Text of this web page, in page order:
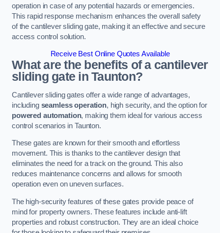
operation in case of any potential hazards or emergencies.
This rapid response mechanism enhances the overall safety
of the cantilever sliding gate, making it an effective and secure
access control solution.
Receive Best Online Quotes Available
What are the benefits of a cantilever
sliding gate in Taunton?
Cantilever sliding gates offer a wide range of advantages,
including seamless operation, high security, and the option for
powered automation, making them ideal for various access
control scenarios in Taunton.
These gates are known for their smooth and effortless
movement. This is thanks to the cantilever design that
eliminates the need for a track on the ground. This also
reduces maintenance concerns and allows for smooth
operation even on uneven surfaces.
The high-security features of these gates provide peace of
mind for property owners. These features include anti-lift
properties and robust construction. They are an ideal choice